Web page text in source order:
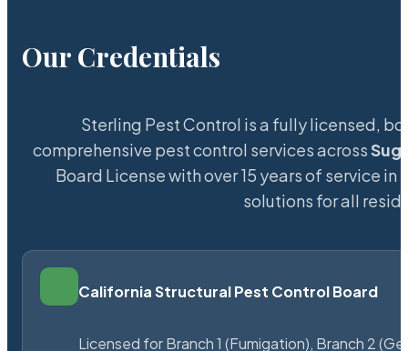
Our Credentials
Sterling Pest Control is a fully licensed,
comprehensive pest control services across
Board License with over 15 years of service in
solutions for all
California Structural Pest Control Board
Licensed for Branch 1 (Fumigation), Branch 2